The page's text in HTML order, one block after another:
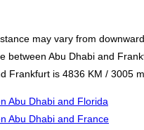
may vary from
between Abu Dhabi and
Frankfurt is 4836 KM / 3005
Abu Dhabi and Florida
Abu Dhabi and France